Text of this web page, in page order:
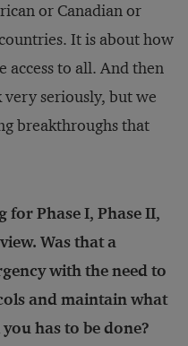
or Canadian or
It is about how
access to all. And then
very seriously, but we
breakthroughs that
Phase I, Phase II,
Was that a
with the need to
and maintain what
has to be done?